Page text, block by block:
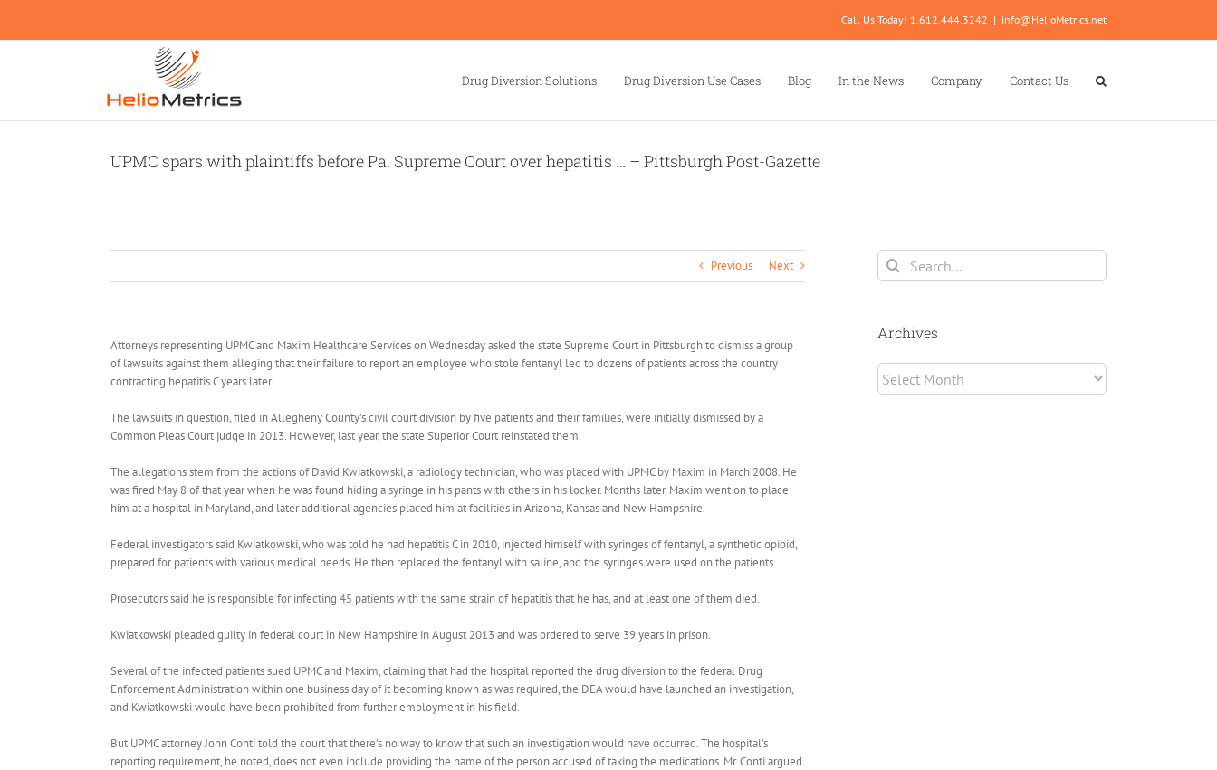
content
Call Us Today! 1.612.444.3242 | info@HelioMetrics.net
Drug Diversion Solutions Drug Diversion Use Cases Blog In the News Company Contact Us
UPMC spars with plaintiffs before Pa. Supreme Court over hepatitis … – Pittsburgh Post-Gazette
Previous Next
Attorneys representing UPMC and Maxim Healthcare Services on Wednesday asked the state Supreme Court in Pittsburgh to dismiss a group
of lawsuits against them alleging that their failure to report an employee who stole fentanyl led to dozens of patients across the country
contracting hepatitis C years later.
The lawsuits in question, filed in Allegheny County’s civil court division by five patients and their families, were initially dismissed by a
Common Pleas Court judge in 2013. However, last year, the state Superior Court reinstated them.
The allegations stem from the actions of David Kwiatkowski, a radiology technician, who was placed with UPMC by Maxim in March 2008. He
was fired May 8 of that year when he was found hiding a syringe in his pants with others in his locker. Months later, Maxim went on to place
him at a hospital in Maryland, and later additional agencies placed him at facilities in Arizona, Kansas and New Hampshire.
Federal investigators said Kwiatkowski, who was told he had hepatitis C in 2010, injected himself with syringes of fentanyl, a synthetic opioid,
prepared for patients with various medical needs. He then replaced the fentanyl with saline, and the syringes were used on the patients.
Prosecutors said he is responsible for infecting 45 patients with the same strain of hepatitis that he has, and at least one of them died.
Kwiatkowski pleaded guilty in federal court in New Hampshire in August 2013 and was ordered to serve 39 years in prison.
Several of the infected patients sued UPMC and Maxim, claiming that had the hospital reported the drug diversion to the federal Drug
Enforcement Administration within one business day of it becoming known as was required, the DEA would have launched an investigation,
and Kwiatkowski would have been prohibited from further employment in his field.
But UPMC attorney John Conti told the court that there’s no way to know that such an investigation would have occurred. The hospital’s
reporting requirement, he noted, does not even include providing the name of the person accused of taking the medications. Mr. Conti argued
Search
for:
Archives
Archives